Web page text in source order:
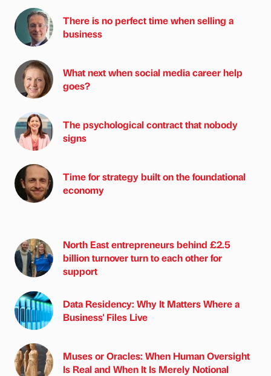
There is no perfect time when selling a
business
What next when social media career help
goes?
The psychological contract that nobody
signs
Time for strategy built on the foundational
economy
North East entrepreneurs behind £2.5
billion turnover turn to each other for
support
Data Residency: Why It Matters Where a
Business' Files Live
Muses or Oracles: When Human Oversight
Is Real and When It Is Merely Notional